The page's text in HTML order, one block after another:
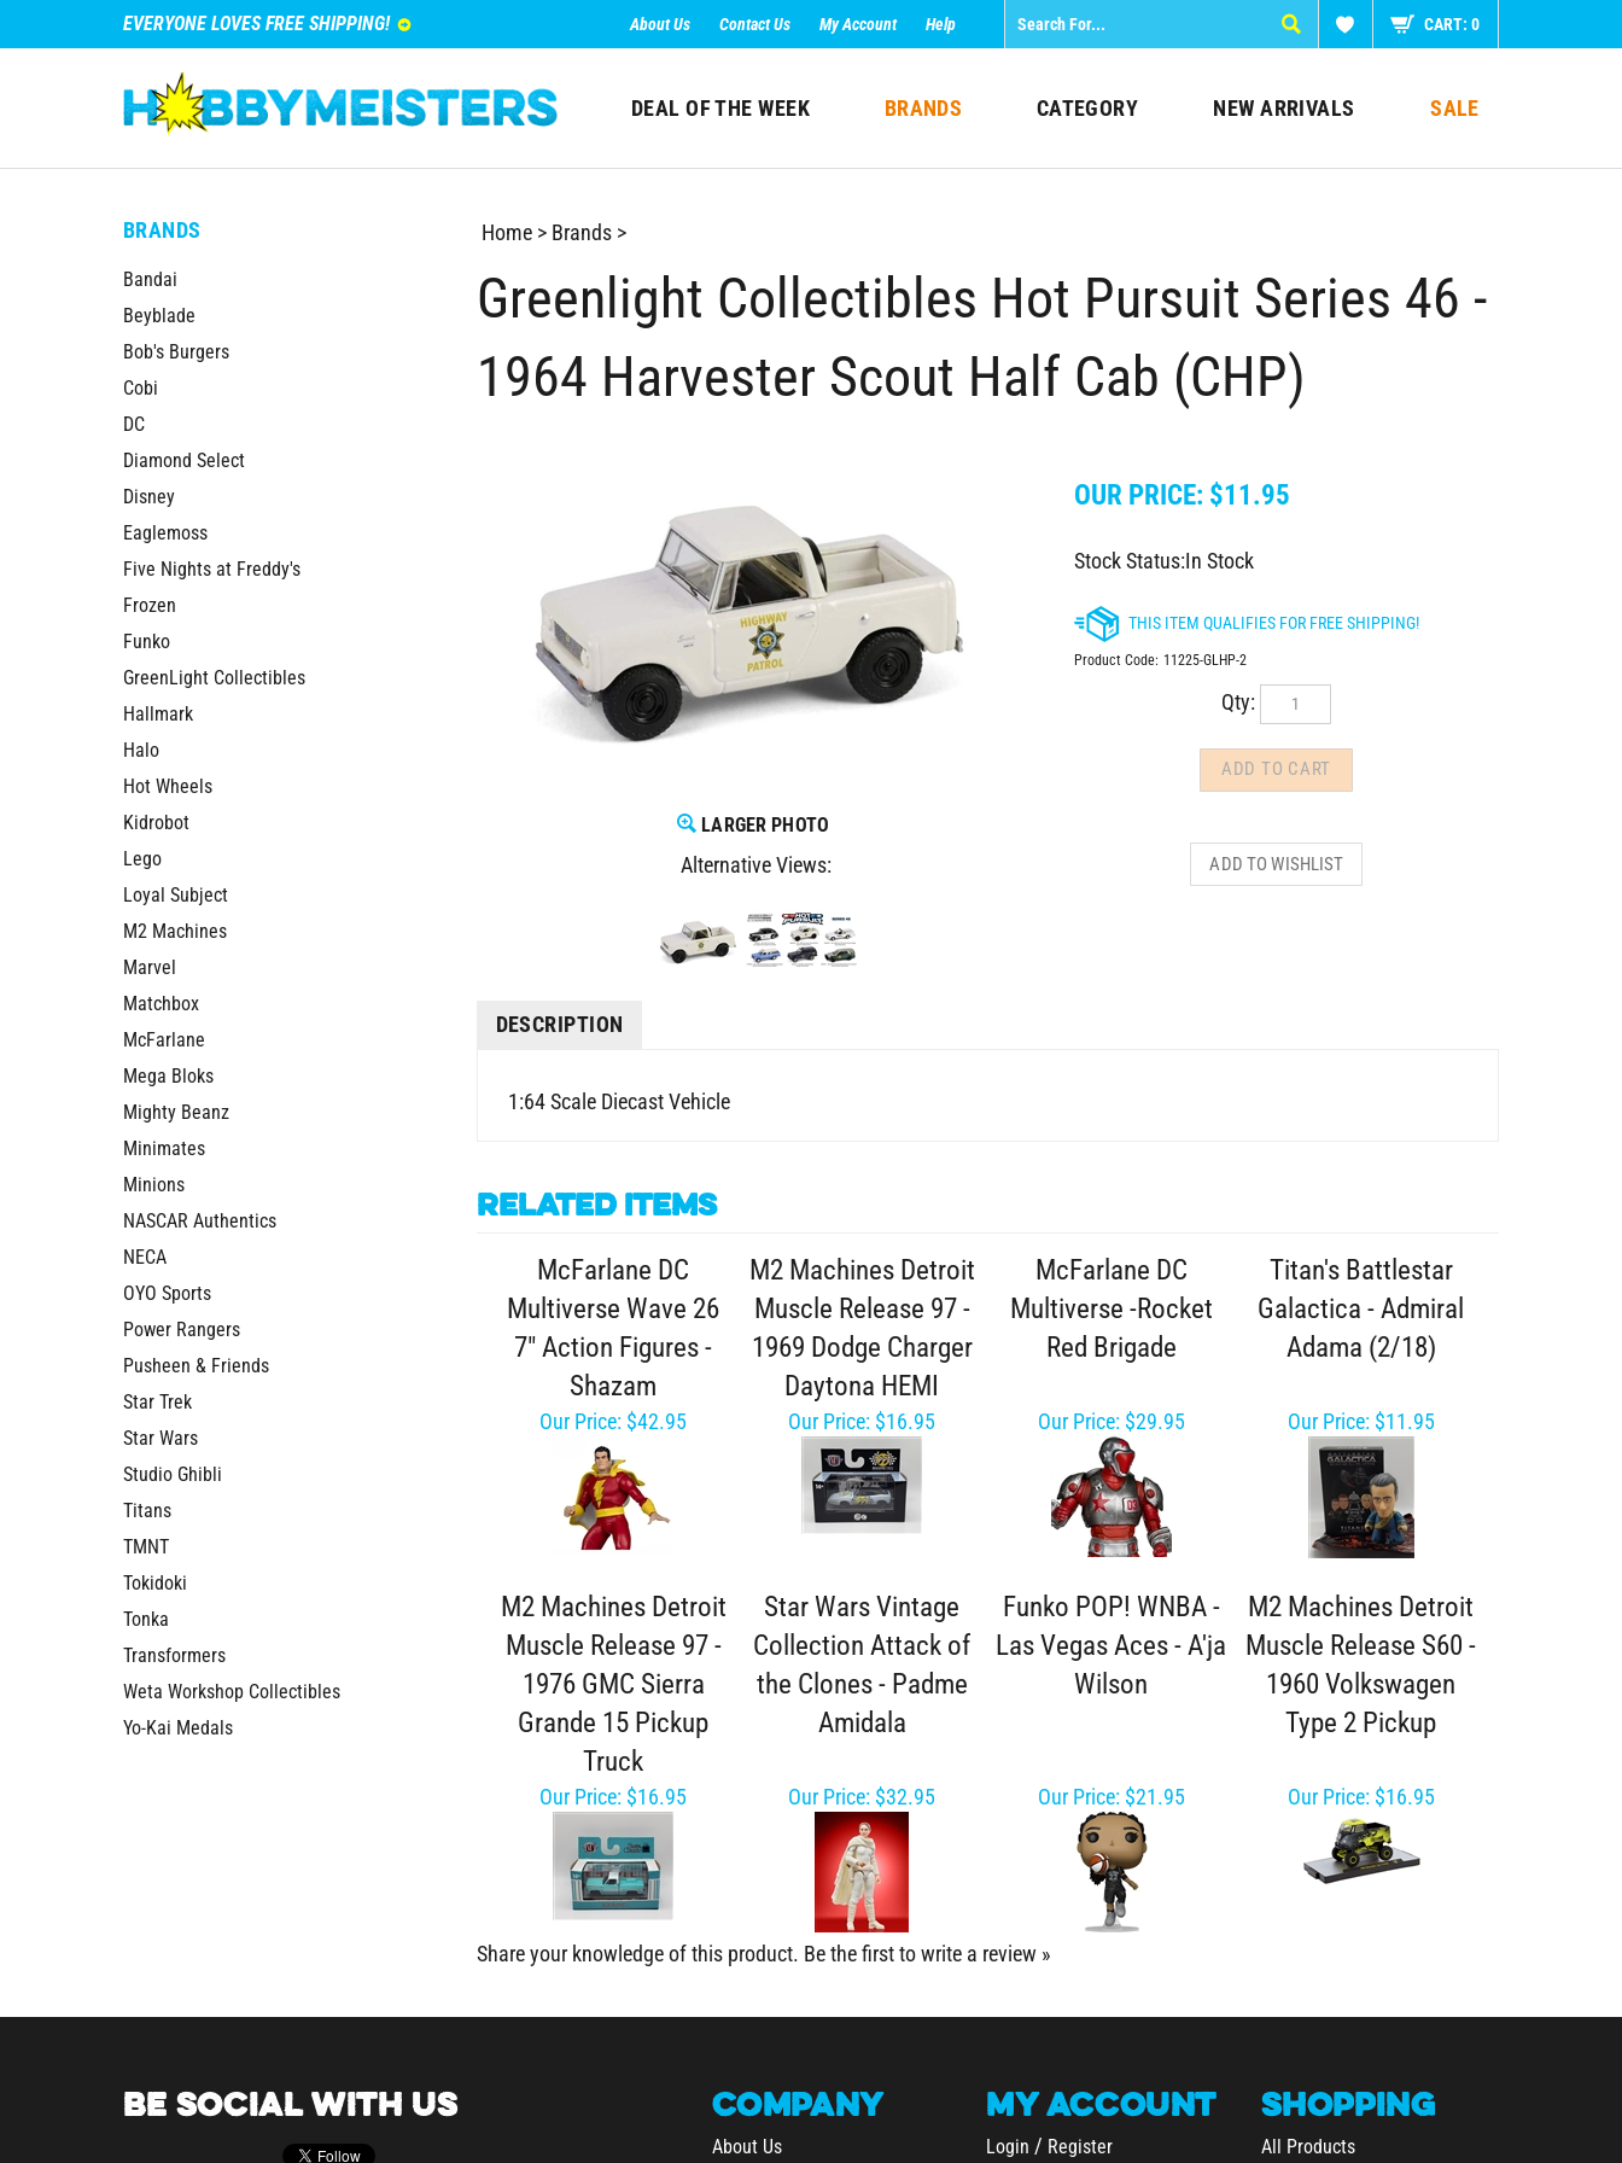
EVERYONE LOVES FREE SHIPPING! About Us Contact Us My Account Help CART: 0
DEAL OF THE WEEK BRANDS CATEGORY NEW ARRIVALS SALE
BRANDS
Bandai
Beyblade
Bob's Burgers
Cobi
DC
Diamond Select
Disney
Eaglemoss
Five Nights at Freddy's
Frozen
Funko
GreenLight Collectibles
Hallmark
Halo
Hot Wheels
Kidrobot
Lego
Loyal Subject
M2 Machines
Marvel
Matchbox
McFarlane
Mega Bloks
Mighty Beanz
Minimates
Minions
NASCAR Authentics
NECA
OYO Sports
Power Rangers
Pusheen & Friends
Star Trek
Star Wars
Studio Ghibli
Titans
TMNT
Tokidoki
Tonka
Transformers
Weta Workshop Collectibles
Yo-Kai Medals
Home> Brands>
Greenlight Collectibles Hot Pursuit Series 46 -
1964 Harvester Scout Half Cab (CHP)
LARGER PHOTO
Alternative Views:
OUR PRICE: $11.95
Stock Status:In Stock
Product Code: 11225-GLHP-2
Qty:
DESCRIPTION
1:64 Scale Diecast Vehicle
Related Items
McFarlane DC
Multiverse Wave 26
7" Action Figures -
Shazam
M2 Machines Detroit
Muscle Release 97 -
1969 Dodge Charger
Daytona HEMI
McFarlane DC
Multiverse -Rocket
Red Brigade
Titan's Battlestar
Galactica - Admiral
Adama (2/18)
Our Price: $42.95 Our Price: $16.95 Our Price:$29.95 Our Price:$11.95
M2 Machines Detroit
Muscle Release 97 -
1976 GMC Sierra
Grande 15 Pickup
Truck
Star Wars Vintage
Collection Attack of
the Clones - Padme
Amidala
Funko POP! WNBA -
Las Vegas Aces - A'ja
Wilson
M2 Machines Detroit
Muscle Release S60 -
1960 Volkswagen
Type 2 Pickup
Our Price: $16.95 Our Price: $32.95 Our Price:$21.95 Our Price:$16.95
Share your knowledge of this product. Be the first to write a review »
BE SOCIAL WITH US COMPANY
About Us
MY ACCOUNT
Login / Register
SHOPPING
All Products